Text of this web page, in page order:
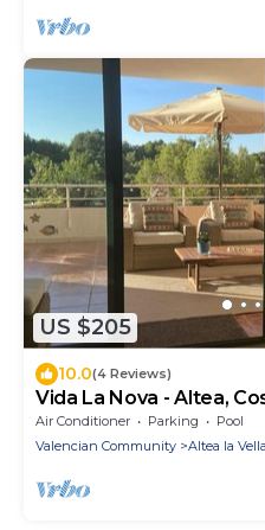
US $205
10.0(4 Reviews)
Vida La Nova - Altea,
Air Conditioner Parking
Pool
Valencian Community
Altea la Vella